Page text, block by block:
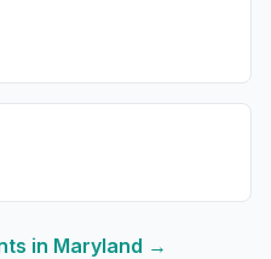
in Maryland →